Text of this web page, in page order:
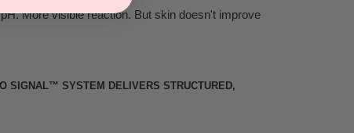
More visible reaction. But skin doesn't improve
SIGNAL™ SYSTEM DELIVERS STRUCTURED,